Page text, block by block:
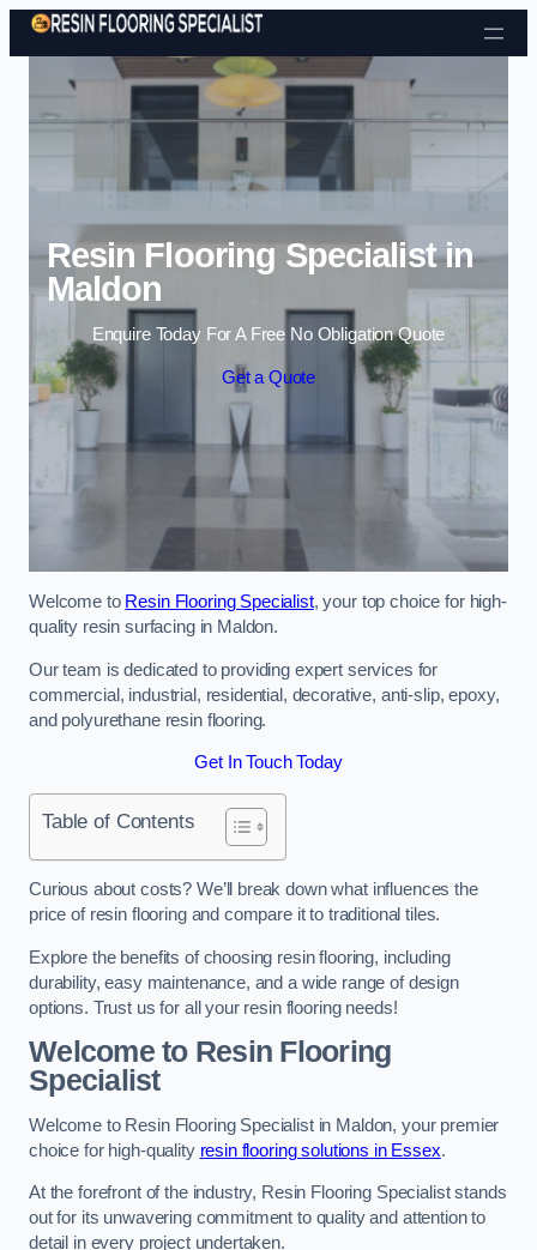
Skip to content
Resin Flooring Specialist in
Maldon
Enquire Today For A Free No Obligation Quote
Get a Quote
Welcome to Resin Flooring Specialist, your top choice for high-
quality resin surfacing in Maldon.
Our team is dedicated to providing expert services for
commercial, industrial, residential, decorative, anti-slip, epoxy,
and polyurethane resin flooring.
Get In Touch Today
Table of Contents
Curious about costs? We’ll break down what influences the
price of resin flooring and compare it to traditional tiles.
Explore the benefits of choosing resin flooring, including
durability, easy maintenance, and a wide range of design
options. Trust us for all your resin flooring needs!
Welcome to Resin Flooring
Specialist
Welcome to Resin Flooring Specialist in Maldon, your premier
choice for high-quality resin flooring solutions in Essex.
At the forefront of the industry, Resin Flooring Specialist stands
out for its unwavering commitment to quality and attention to
detail in every project undertaken.